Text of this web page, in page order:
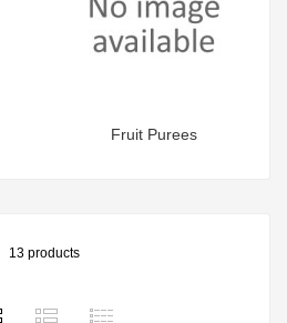
Fruit Purees
13 products